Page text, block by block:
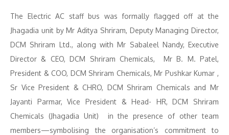
The Electric AC staff bus was formally flagged off at the
Jhagadia unit by Mr Aditya Shriram, Deputy Managing Director,
DCM Shriram Ltd., along with Mr Sabaleel Nandy, Executive
Director & CEO, DCM Shriram Chemicals, Mr B. M. Patel,
President & COO, DCM Shriram Chemicals, Mr Pushkar Kumar ,
Sr Vice President & CHRO, DCM Shriram Chemicals and Mr
Jayanti Parmar, Vice President & Head- HR, DCM Shriram
Chemicals (Jhagadia Unit) in the presence of other team
members—symbolising the organisation’s commitment to